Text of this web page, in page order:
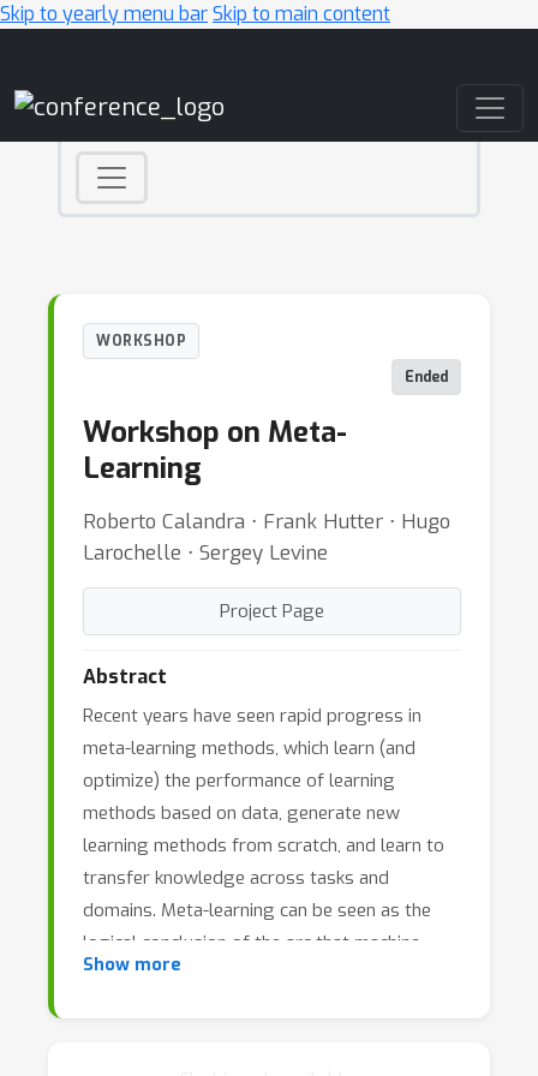
Skip to yearly menu barSkip to main content
WORKSHOP
Ended
Workshop on Meta-
Learning
Roberto Calandra ⋅ Frank Hutter ⋅ Hugo
Larochelle ⋅ Sergey Levine
Project Page
Abstract
Recent years have seen rapid progress in
meta-learning methods, which learn (and
optimize) the performance of learning
methods based on data, generate new
learning methods from scratch, and learn to
transfer knowledge across tasks and
domains. Meta-learning can be seen as the
logical conclusion of the arc that machine
learning has undergone in the last decade,
Show more